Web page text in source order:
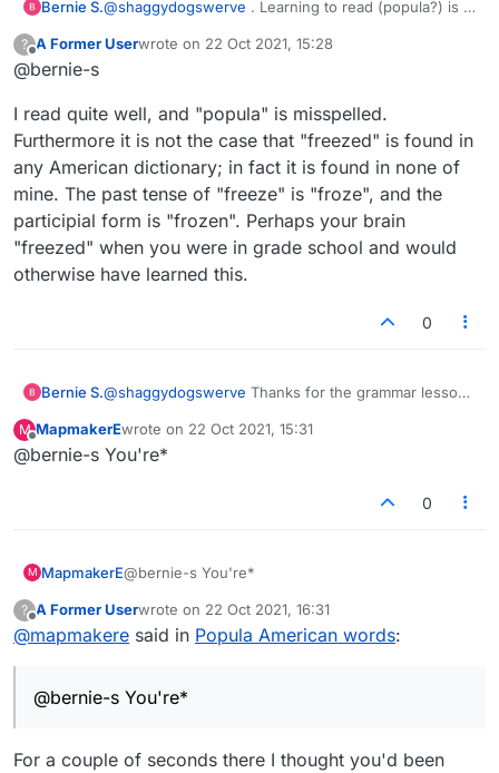
Bernie S.@shaggydogswerve . Learning to read (popula?) is a
?
Offline
A Former Userwrote on 22 Oct 2021, 15:28
last edited by
@bernie-s
I read quite well, and "popula" is misspelled.
Furthermore it is not the case that "freezed" is found in
any American dictionary; in fact it is found in none of
mine. The past tense of "freeze" is "froze", and the
participial form is "frozen". Perhaps your brain
"freezed" when you were in grade school and would
otherwise have learned this.
0
Bernie S.@shaggydogswerve
past tense. By the way shaggy there's always a
period at the end of a sentence and you can't start a
M
Offline
MapmakerEwrote on 22 Oct 2021, 15:31
last edited by
@bernie-s You're*
0
M MapmakerE@bernie-s You're*
? A Former Userwrote on 22 Oct 2021, 16:31
last edited by
@mapmakere said in Popula American words:
@bernie-s You're*
For a couple of seconds there I thought you'd been